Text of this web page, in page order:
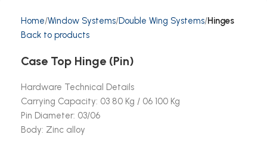
Home Window Systems Double Wing Systems Hinges
Back to products
Case Top Hinge (Pin)
Hardware Technical Details
Carrying Capacity: 03 80 Kg / 06 100 Kg
Pin Diameter: 03/06
Body: Zinc alloy